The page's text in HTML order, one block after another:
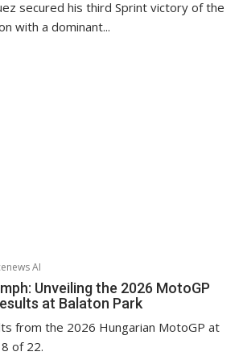
secured his third Sprint victory of the
with a dominant...
AI
Unveiling the 2026 MotoGP
at Balaton Park
from the 2026 Hungarian MotoGP at
of 22.